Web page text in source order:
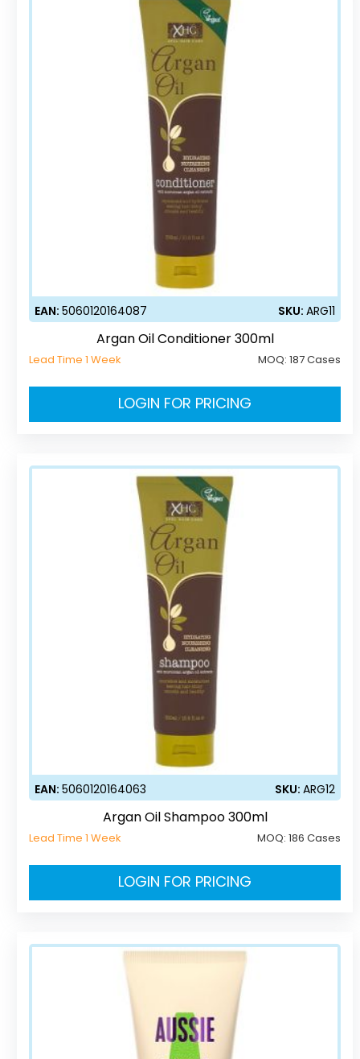
EAN:5060120164087 SKU:ARG11
Argan Oil Conditioner 300ml
Lead Time 1 Week MOQ:187 Cases
LOGIN FOR PRICING
EAN:5060120164063 SKU:ARG12
Argan Oil Shampoo 300ml
Lead Time 1 Week MOQ:186 Cases
LOGIN FOR PRICING